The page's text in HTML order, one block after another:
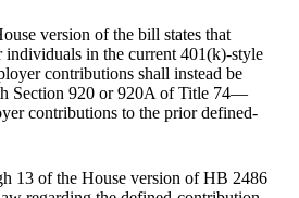
version of the bill states that
in the current 401(k)-style
contributions shall instead be
Section 920 or 920A of Title 74—
contributions to the prior defined-
13 of the House version of HB 2486